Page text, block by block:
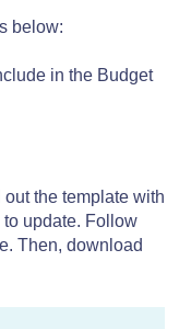
below:
in the Budget
the template with
update. Follow
Then, download